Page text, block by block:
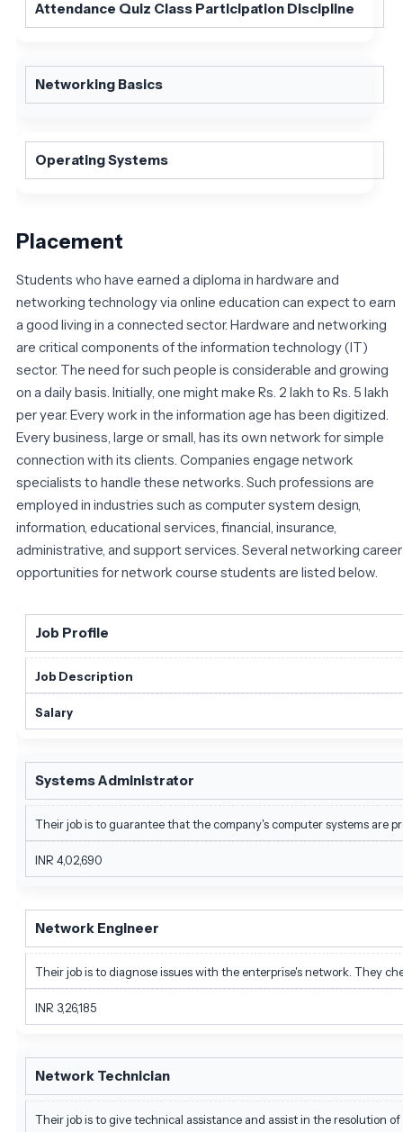
Attendance Quiz Class Participation Discipline
Networking Basics
Operating Systems
Placement
Students who have earned a diploma in hardware and
networking technology via online education can expect to earn
a good living in a connected sector. Hardware and networking
are critical components of the information technology (IT)
sector. The need for such people is considerable and growing
on a daily basis. Initially, one might make Rs. 2 lakh to Rs. 5 lakh
per year. Every work in the information age has been digitized.
Every business, large or small, has its own network for simple
connection with its clients. Companies engage network
specialists to handle these networks. Such professions are
employed in industries such as computer system design,
information, educational services, financial, insurance,
administrative, and support services. Several networking career
opportunities for network course students are listed below.
Job Profile
Job Description
Salary
Systems Administrator
Their job is to guarantee that the company's computer systems are
INR 4,02,690
Network Engineer
Their job is to diagnose issues with the enterprise's network. They
INR 3,26,185
Network Technician
Their job is to give technical assistance and assist in the resolution